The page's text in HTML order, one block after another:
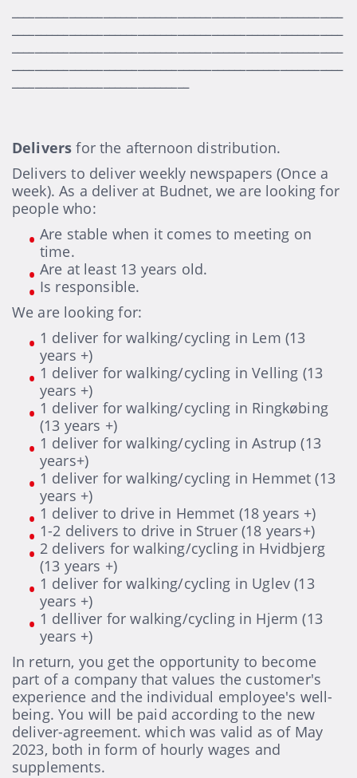
Delivers for the afternoon distribution.
Delivers to deliver weekly newspapers (Once a
week). As a deliver at Budnet, we are looking for
people who:
Are stable when it comes to meeting on
time.
Are at least 13 years old.
Is responsible.
We are looking for:
1 deliver for walking/cycling in Lem (13
years +)
1 deliver for walking/cycling in Velling (13
years +)
1 deliver for walking/cycling in Ringkøbing
(13 years +)
1 deliver for walking/cycling in Astrup (13
years+)
1 deliver for walking/cycling in Hemmet (13
years +)
1 deliver to drive in Hemmet (18 years +)
1-2 delivers to drive in Struer (18 years+)
2 delivers for walking/cycling in Hvidbjerg
(13 years +)
1 deliver for walking/cycling in Uglev (13
years +)
1 delliver for walking/cycling in Hjerm (13
years +)
In return, you get the opportunity to become
part of a company that values the customer's
experience and the individual employee's well-
being. You will be paid according to the new
deliver-agreement. which was valid as of May
2023, both in form of hourly wages and
supplements.